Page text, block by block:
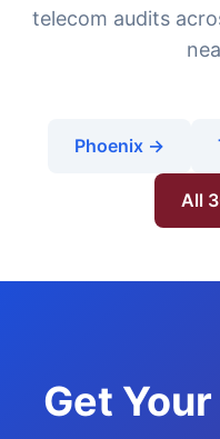
telecom audits
Phoenix →
All
Get